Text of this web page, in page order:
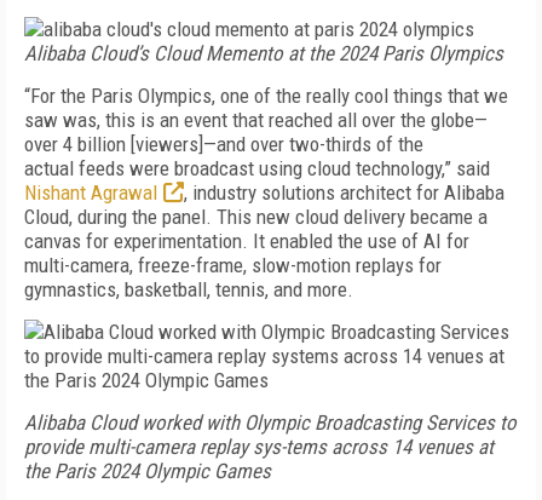
Alibaba Cloud’s Cloud Memento at the 2024 Paris Olympics
“For the Paris Olympics, one of the really cool things that we
saw was, this is an event that reached all over the globe—
over 4 billion [viewers]—and over two-thirds of the
actual feeds were broadcast using cloud technology,” said
Nishant Agrawal
, industry solutions architect for Alibaba
Cloud, during the panel. This new cloud delivery became a
canvas for experimentation. It enabled the use of AI for
multi-camera, freeze-frame, slow-motion replays for
gymnastics, basketball, tennis, and more.
Alibaba Cloud worked with Olympic Broadcasting Services to
provide multi-camera replay sys-tems across 14 venues at
the Paris 2024 Olympic Games